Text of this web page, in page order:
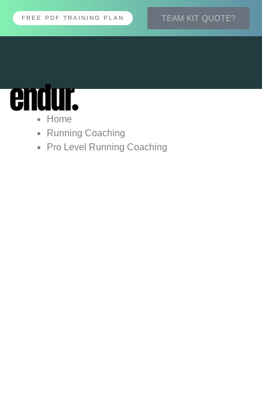
FREE PDF TRAINING PLAN TEAM KIT QUOTE?
Home
Running Coaching
Pro Level Running Coaching